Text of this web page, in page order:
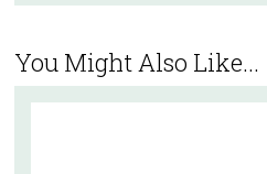
You Might Also Like...